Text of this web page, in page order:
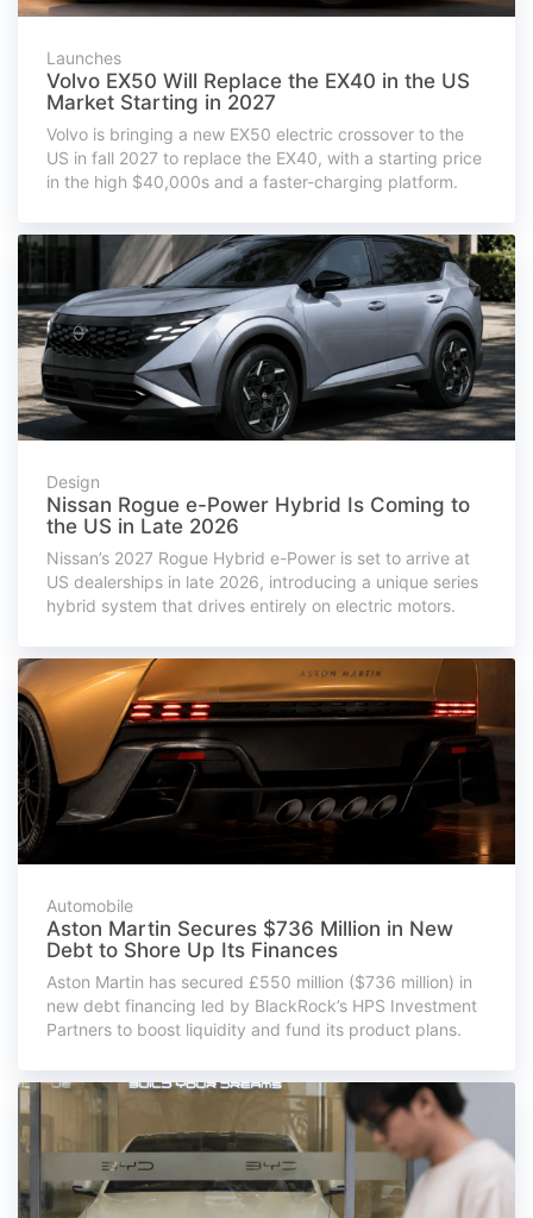
Launches
Volvo EX50 Will Replace the EX40 in the US
Market Starting in 2027
Volvo is bringing a new EX50 electric crossover to the
US in fall 2027 to replace the EX40, with a starting price
in the high $40,000s and a faster-charging platform.
Design
Nissan Rogue e-Power Hybrid Is Coming to
the US in Late 2026
Nissan’s 2027 Rogue Hybrid e-Power is set to arrive at
US dealerships in late 2026, introducing a unique series
hybrid system that drives entirely on electric motors.
Automobile
Aston Martin Secures $736 Million in New
Debt to Shore Up Its Finances
Aston Martin has secured £550 million ($736 million) in
new debt financing led by BlackRock’s HPS Investment
Partners to boost liquidity and fund its product plans.